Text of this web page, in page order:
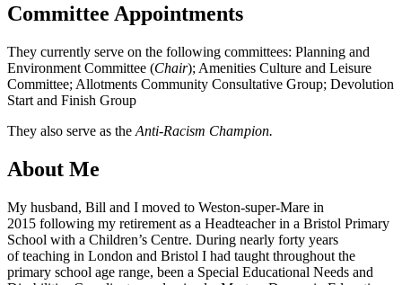
Committee Appointments
They currently serve on the following committees: Planning and
Environment Committee (Chair); Amenities Culture and Leisure
Committee; Allotments Community Consultative Group; Devolution
Start and Finish Group
They also serve as the Anti-Racism Champion.
About Me
My husband, Bill and I moved to Weston-super-Mare in
2015 following my retirement as a Headteacher in a Bristol Primary
School with a Children’s Centre. During nearly forty years
of teaching in London and Bristol I had taught throughout the
primary school age range, been a Special Educational Needs and